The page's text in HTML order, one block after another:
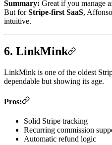
Summary: Great if you manage
But forStripe-first SaaS,
intuitive.
6. LinkMink
LinkMink is one of the oldest
dependable but showing its age.
Pros:
Solid Stripe tracking
Recurring commission
Automatic refund logic